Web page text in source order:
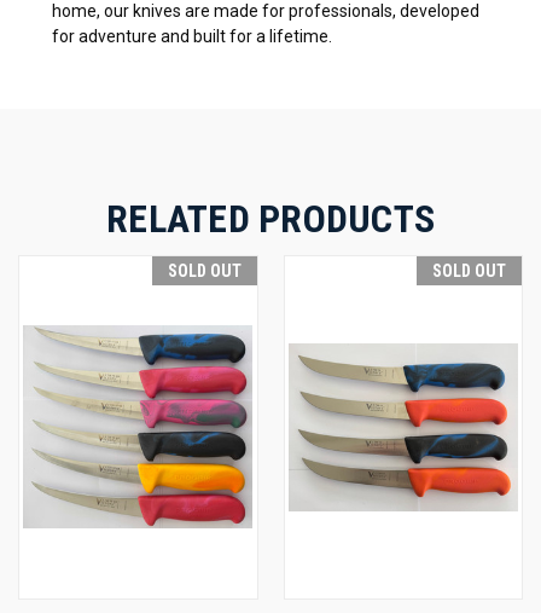
home, our knives are made for professionals, developed
for adventure and built for a lifetime.
RELATED PRODUCTS
SOLD OUT SOLD OUT